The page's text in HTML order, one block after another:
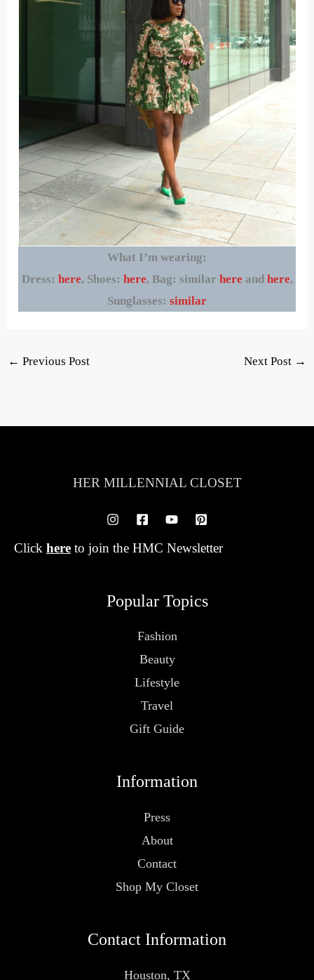
What I’m wearing:
Dress: here, Shoes: here, Bag: similar here and here,
Sunglasses: similar
← Previous Post Next Post →
HER MILLENNIAL CLOSET
Click here to join the HMC Newsletter
Popular Topics
Fashion
Beauty
Lifestyle
Travel
Gift Guide
Information
Press
About
Contact
Shop My Closet
Contact Information
Houston, TX